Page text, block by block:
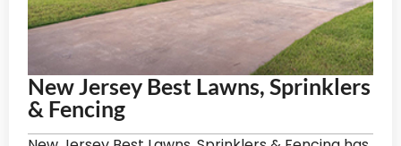
New Jersey Best Lawns, Sprinklers
& Fencing